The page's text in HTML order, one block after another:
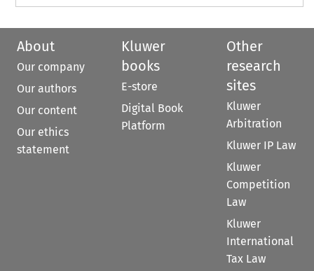
About
Our company
Our authors
Our content
Our ethics
statement
Kluwer
books
E-store
Digital Book
Platform
Other
research
sites
Kluwer
Arbitration
Kluwer IP Law
Kluwer
Competition
Law
Kluwer
International
Tax Law